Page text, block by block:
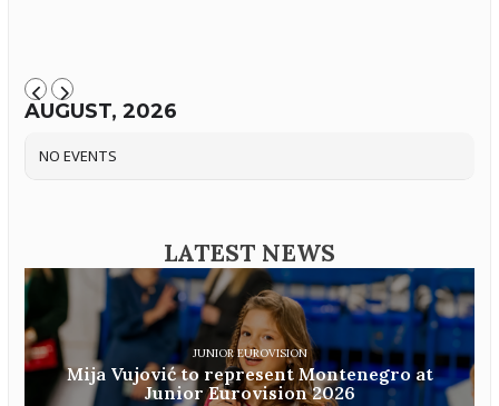
AUGUST, 2026
NO EVENTS
LATEST NEWS
JUNIOR EUROVISION
Mija Vujović to represent Montenegro at
Junior Eurovision 2026